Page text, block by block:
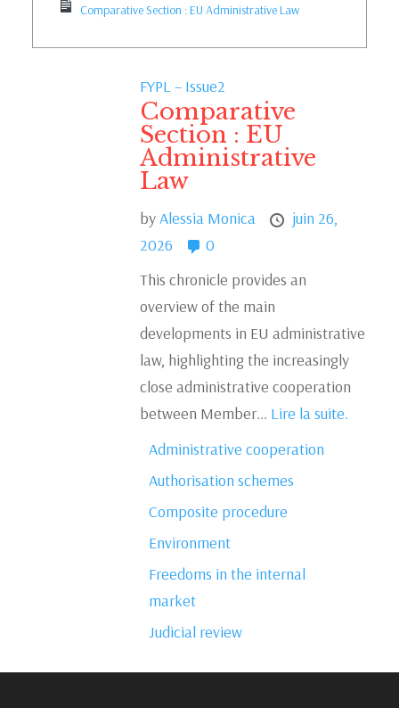
Comparative Section : EU Administrative Law
FYPL – Issue2
Comparative
Section : EU
Administrative
Law
byAlessia Monica
juin 26,
2026
0
This chronicle provides an
overview of the main
developments in EU administrative
law, highlighting the increasingly
close administrative cooperation
between Member... Lire la suite.
Administrative cooperation
Authorisation schemes
Composite procedure
Environment
Freedoms in the internal
market
Judicial review